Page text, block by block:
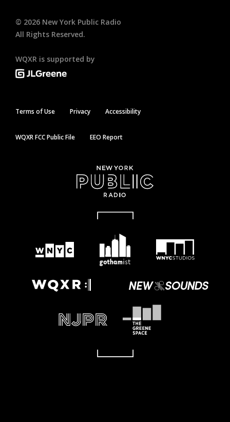
© 2026 New York Public Radio
All Rights Reserved.
WQXR is supported by
Terms of Use Privacy Accessibility
WQXR FCC Public File EEO Report